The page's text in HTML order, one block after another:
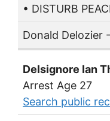
• DISTURB
Donald Delozier
Delsignore Ian
Arrest Age 27
Search public